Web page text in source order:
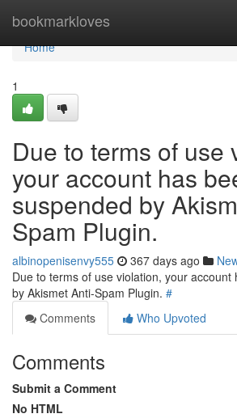
bookmarkloves
Home
Home
1
Due to terms of use
your account has
suspended by
Spam Plugin.
albinopenisenvy555 367 days ago
Due to terms of use violation, your account
by Akismet Anti-Spam Plugin. #
Comments
Who Upvoted
Comments
Submit a Comment
No HTML